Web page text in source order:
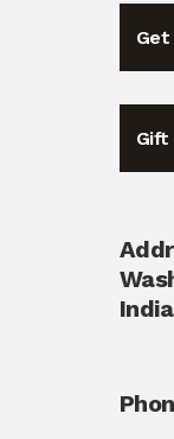
Get
Gift
in